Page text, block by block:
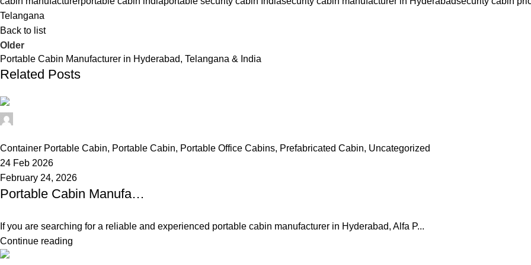
Telangana
Back to list
Older
Portable Cabin Manufacturer in Hyderabad, Telangana & India
Related Posts
Container Portable Cabin, Portable Cabin, Portable Office Cabins, Prefabricated Cabin, Uncategorized
24 Feb 2026
February 24, 2026
Portable Cabin Manufacturer in Hyderabad, Telangana & India
If you are searching for a reliable and experienced portable cabin manufacturer in Hyderabad, Alfa P...
Continue reading